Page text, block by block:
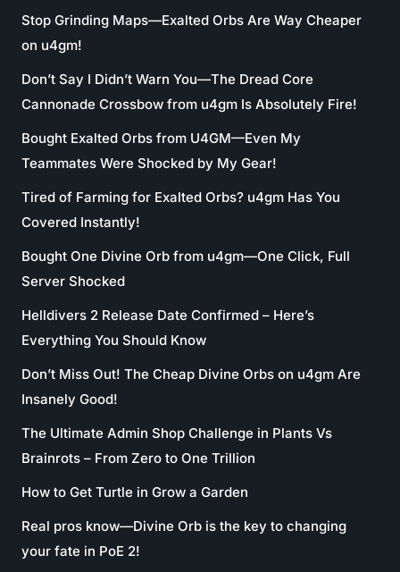
Stop Grinding Maps—Exalted Orbs Are Way Cheaper
on u4gm!
Don’t Say I Didn’t Warn You—The Dread Core
Cannonade Crossbow from u4gm Is Absolutely Fire!
Bought Exalted Orbs from U4GM—Even My
Teammates Were Shocked by My Gear!
Tired of Farming for Exalted Orbs? u4gm Has You
Covered Instantly!
Bought One Divine Orb from u4gm—One Click, Full
Server Shocked
Helldivers 2 Release Date Confirmed – Here’s
Everything You Should Know
Don’t Miss Out! The Cheap Divine Orbs on u4gm Are
Insanely Good!
The Ultimate Admin Shop Challenge in Plants Vs
Brainrots – From Zero to One Trillion
How to Get Turtle in Grow a Garden
Real pros know—Divine Orb is the key to changing
your fate in PoE 2!